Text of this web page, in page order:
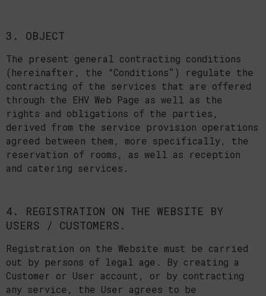
3. OBJECT
The present general contracting conditions
(hereinafter, the “Conditions”) regulate the
contracting of the services that are offered
through the EHV Web Page as well as the
rights and obligations of the parties,
derived from the service provision operations
agreed between them, more specifically, the
reservation of rooms, as well as reception
and catering services.
4. REGISTRATION ON THE WEBSITE BY
USERS / CUSTOMERS.
Registration on the Website must be carried
out by persons of legal age. By creating a
Customer or User account, or by contracting
any service, the User agrees to be